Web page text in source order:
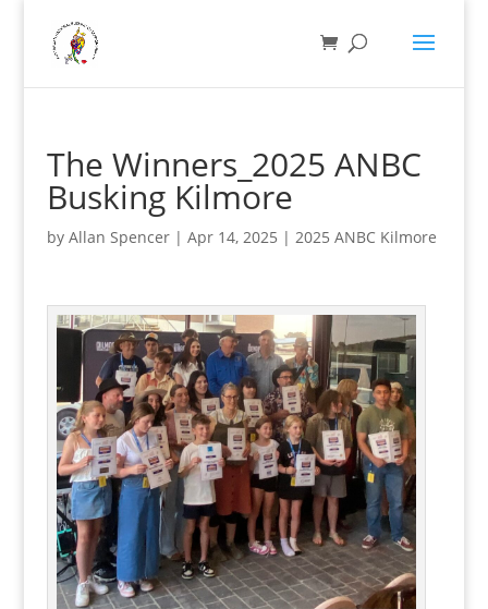
The Winners_2025 ANBC
Busking Kilmore
by Allan Spencer| Apr 14, 2025 | 2025 ANBC Kilmore